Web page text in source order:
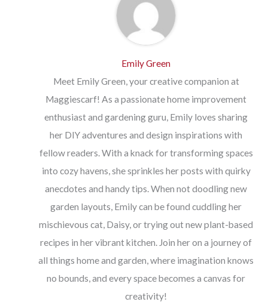
Emily Green
Meet Emily Green, your creative companion at
Maggiescarf! As a passionate home improvement
enthusiast and gardening guru, Emily loves sharing
her DIY adventures and design inspirations with
fellow readers. With a knack for transforming spaces
into cozy havens, she sprinkles her posts with quirky
anecdotes and handy tips. When not doodling new
garden layouts, Emily can be found cuddling her
mischievous cat, Daisy, or trying out new plant-based
recipes in her vibrant kitchen. Join her on a journey of
all things home and garden, where imagination knows
no bounds, and every space becomes a canvas for
creativity!